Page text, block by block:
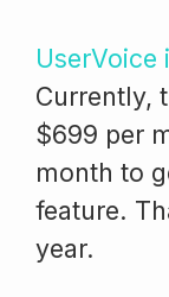
UserVoice
Currently,
$699 per
month to
feature.
year.